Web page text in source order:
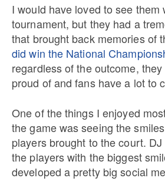
I would have loved to see them
tournament, but they had a
that brought back memories of
did win the National
regardless of the outcome,
proud of and fans have a lot to
One of the things I enjoyed
the game was seeing the
players brought to the court.
the players with the biggest
developed a pretty big social